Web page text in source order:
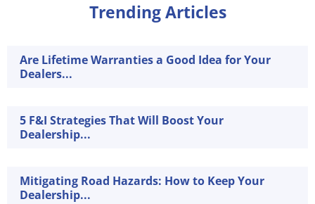
Trending Articles
Are Lifetime Warranties a Good Idea for Your
Dealers...
5 F&I Strategies That Will Boost Your
Dealership...
Mitigating Road Hazards: How to Keep Your
Dealership...